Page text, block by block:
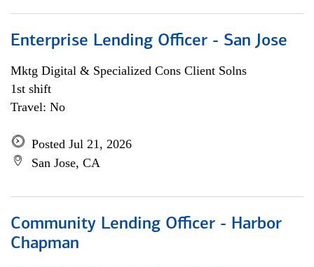
Enterprise Lending Officer - San Jose
Mktg Digital & Specialized Cons Client Solns
1st shift
Travel: No
Posted Jul 21, 2026
San Jose, CA
Community Lending Officer - Harbor
Chapman